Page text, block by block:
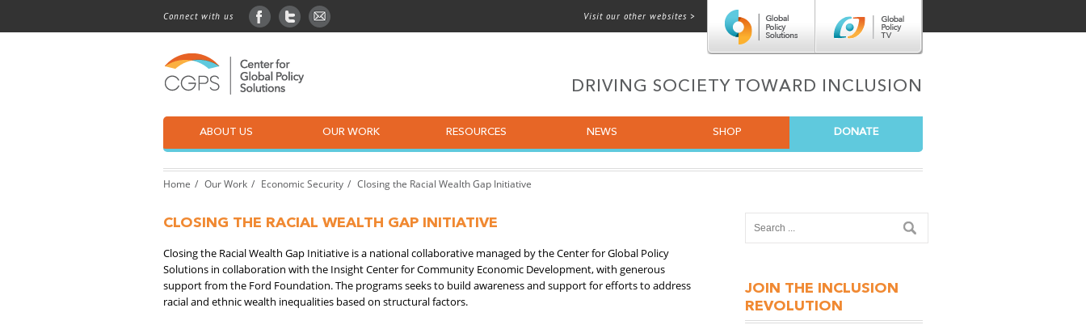
Connect with us facebooktwitter Visit our other websites >
DRIVING SOCIETY TOWARD INCLUSION
ABOUT US OUR WORK RESOURCES NEWS SHOP DONATE
Home Our Work Economic Security Closing the Racial Wealth Gap Initiative
CLOSING THE RACIAL WEALTH GAP INITIATIVE
Closing the Racial Wealth Gap Initiative is a national collaborative managed by the Center for Global Policy
Solutions in collaboration with the Insight Center for Community Economic Development, with generous
support from the Ford Foundation. The programs seeks to build awareness and support for efforts to address
racial and ethnic wealth inequalities based on structural factors.
JOIN THE INCLUSION
REVOLUTION